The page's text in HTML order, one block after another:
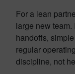
For a lean
large new
handoffs,
regular
discipline, not